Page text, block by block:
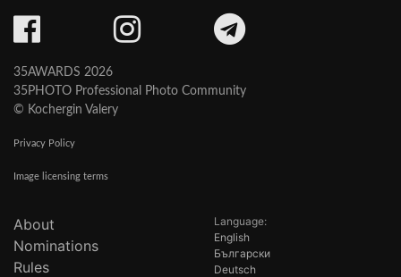
35AWARDS 2026
35PHOTO Professional Photo Community
© Kochergin Valery
Privacy Policy
Image licensing terms
About
Nominations
Rules
Language:
English
Български
Deutsch